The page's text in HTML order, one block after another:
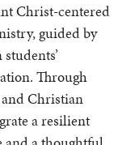
Christ-centered
guided by
Through
Christian
a resilient